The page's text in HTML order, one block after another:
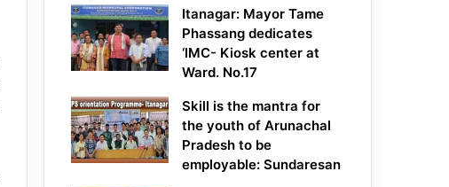
Itanagar: Mayor Tame
Phassang dedicates
‘IMC- Kiosk center at
Ward. No.17
Skill is the mantra for
the youth of Arunachal
Pradesh to be
employable: Sundaresan